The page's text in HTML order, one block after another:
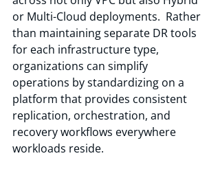
or Multi-Cloud deployments.  Rather
than maintaining separate DR tools
for each infrastructure type,
organizations can simplify
operations by standardizing on a
platform that provides consistent
replication, orchestration, and
recovery workflows everywhere
workloads reside.